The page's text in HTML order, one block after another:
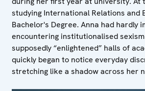
studying International Relations and
Bachelor's Degree. Anna had hardly
encountering institutionalised
supposedly “enlightened” halls of
quickly began to notice everyday
stretching like a shadow across her